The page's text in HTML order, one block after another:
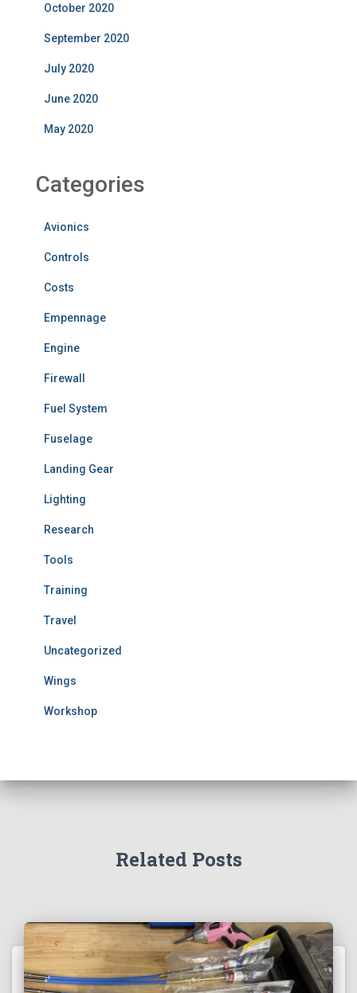
October 2020
September 2020
July 2020
June 2020
May 2020
Categories
Avionics
Controls
Costs
Empennage
Engine
Firewall
Fuel System
Fuselage
Landing Gear
Lighting
Research
Tools
Training
Travel
Uncategorized
Wings
Workshop
Related Posts